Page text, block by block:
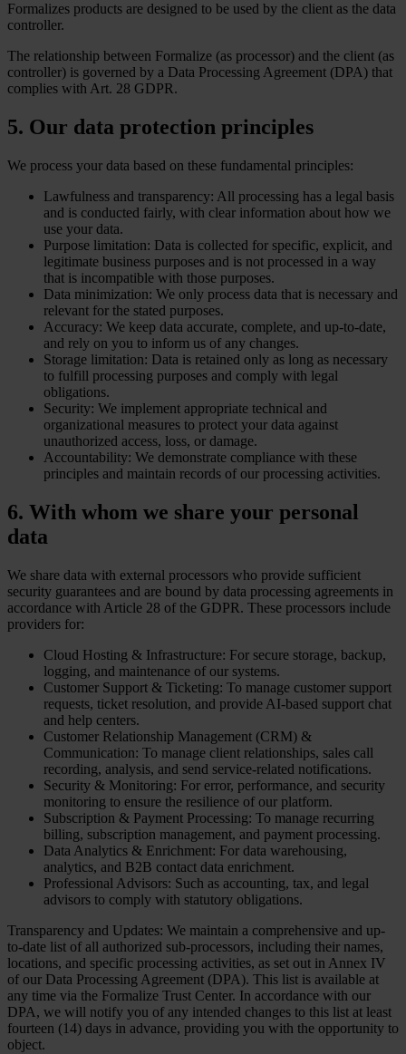
Formalizes products are designed to be used by the client as the data
controller.
The relationship between Formalize (as processor) and the client (as
controller) is governed by a Data Processing Agreement (DPA) that
complies with Art. 28 GDPR.
5. Our data protection principles
We process your data based on these fundamental principles:
Lawfulness and transparency: All processing has a legal basis
and is conducted fairly, with clear information about how we
use your data.
Purpose limitation: Data is collected for specific, explicit, and
legitimate business purposes and is not processed in a way
that is incompatible with those purposes.
Data minimization: We only process data that is necessary and
relevant for the stated purposes.
Accuracy: We keep data accurate, complete, and up-to-date,
and rely on you to inform us of any changes.
Storage limitation: Data is retained only as long as necessary
to fulfill processing purposes and comply with legal
obligations.
Security: We implement appropriate technical and
organizational measures to protect your data against
unauthorized access, loss, or damage.
Accountability: We demonstrate compliance with these
principles and maintain records of our processing activities.
6. With whom we share your personal
data
We share data with external processors who provide sufficient
security guarantees and are bound by data processing agreements in
accordance with Article 28 of the GDPR. These processors include
providers for:
Cloud Hosting & Infrastructure: For secure storage, backup,
logging, and maintenance of our systems.
Customer Support & Ticketing: To manage customer support
requests, ticket resolution, and provide AI-based support chat
and help centers.
Customer Relationship Management (CRM) &
Communication: To manage client relationships, sales call
recording, analysis, and send service-related notifications.
Security & Monitoring: For error, performance, and security
monitoring to ensure the resilience of our platform.
Subscription & Payment Processing: To manage recurring
billing, subscription management, and payment processing.
Data Analytics & Enrichment: For data warehousing,
analytics, and B2B contact data enrichment.
Professional Advisors: Such as accounting, tax, and legal
advisors to comply with statutory obligations.
Transparency and Updates: We maintain a comprehensive and up-
to-date list of all authorized sub-processors, including their names,
locations, and specific processing activities, as set out in Annex IV
of our Data Processing Agreement (DPA). This list is available at
any time via the Formalize Trust Center. In accordance with our
DPA, we will notify you of any intended changes to this list at least
fourteen (14) days in advance, providing you with the opportunity to
object.